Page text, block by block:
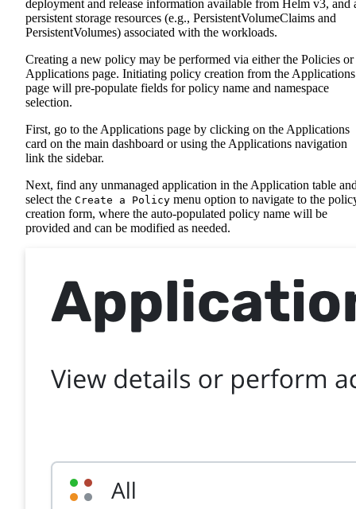
deployment and release information available from Helm v3, and
persistent storage resources (e.g., PersistentVolumeClaims and
PersistentVolumes) associated with the workloads.
Creating a new policy may be performed via either the Policies or
Applications page. Initiating policy creation from the Applications
page will pre-populate fields for policy name and namespace
selection.
First, go to the Applications page by clicking on the Applications
card on the main dashboard or using the Applications navigation
link the sidebar.
Next, find any unmanaged application in the Application table
select the Create a Policy menu option to navigate to the
creation form, where the auto-populated policy name will be
provided and can be modified as needed.